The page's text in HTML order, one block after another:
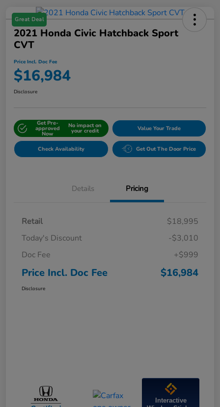
Great Deal
2021 Honda Civic Hatchback Sport
CVT
Price Incl. Doc Fee
$16,984
Disclosure
Get Pre-
approved
Now
No impact on
your credit Value Your Trade
Check Availability Get Out The Door Price
Details Pricing
Retail
$18,995
Today's Discount
-$3,010
Doc Fee
+$999
Price Incl. Doc Fee $16,984
Disclosure
Interactive